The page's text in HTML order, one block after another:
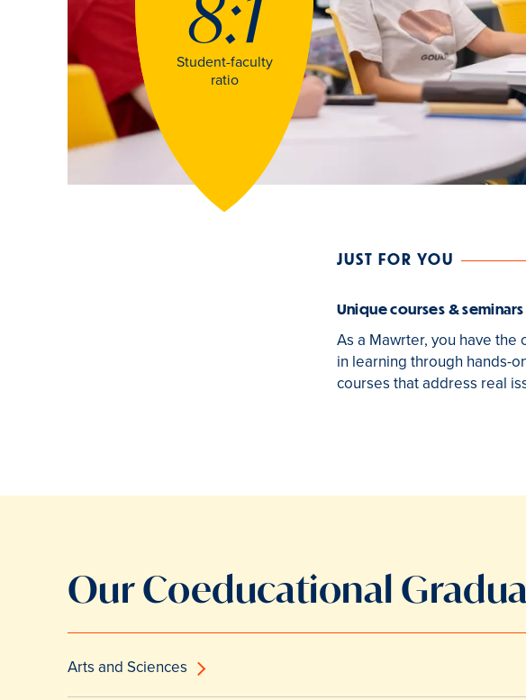
JUST FOR YOU
Unique courses & seminars
As a Mawrter, you have
in learning through hands-
courses that address real
Student-faculty
ratio
Our Coeducational
Arts and Sciences